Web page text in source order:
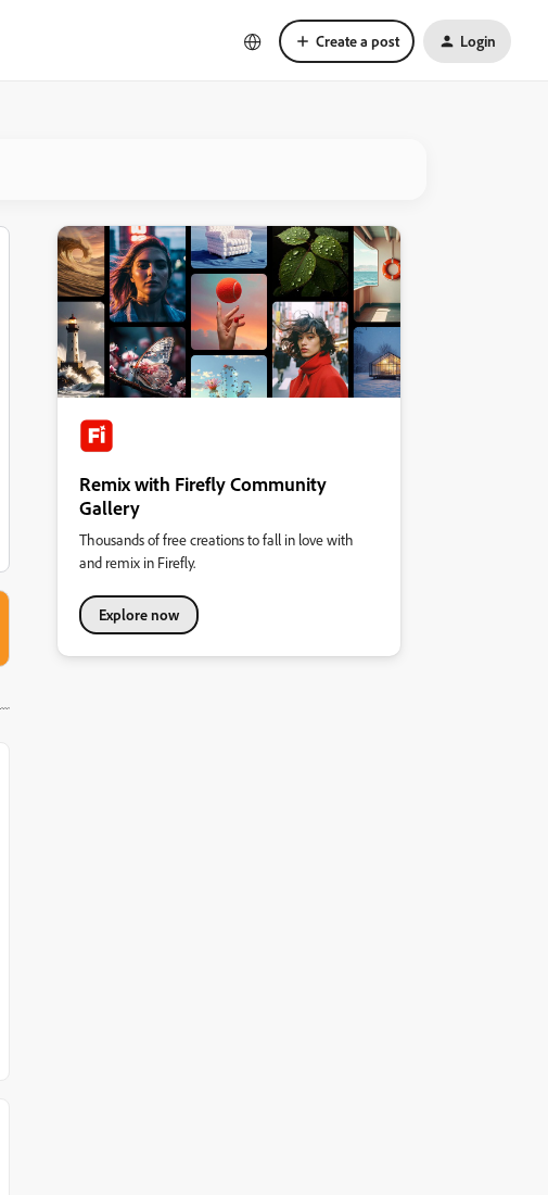
Create a post Login
Remix with Firefly Community
Gallery
Thousands of free creations to fall in love with
and remix in Firefly.
Explore now